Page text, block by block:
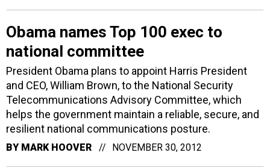
Obama names Top 100 exec to
national committee
President Obama plans to appoint Harris President
and CEO, William Brown, to the National Security
Telecommunications Advisory Committee, which
helps the government maintain a reliable, secure, and
resilient national communications posture.
BY MARK HOOVER NOVEMBER 30, 2012